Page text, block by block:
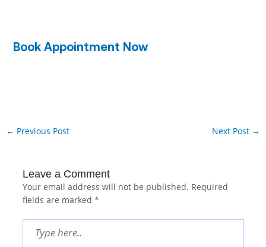
Book Appointment Now
← Previous Post Next Post →
Leave a Comment
Your email address will not be published. Required
fields are marked *
here..